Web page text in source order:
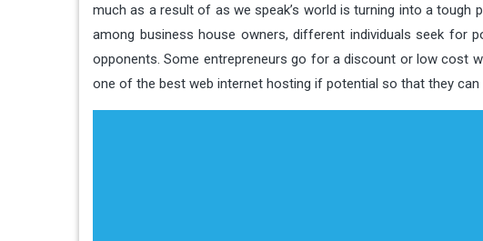
much as a result of as we speak’s world is turning into a
among business house owners, different individuals seek
opponents. Some entrepreneurs go for a discount or low cost
one of the best web internet hosting if potential so that they